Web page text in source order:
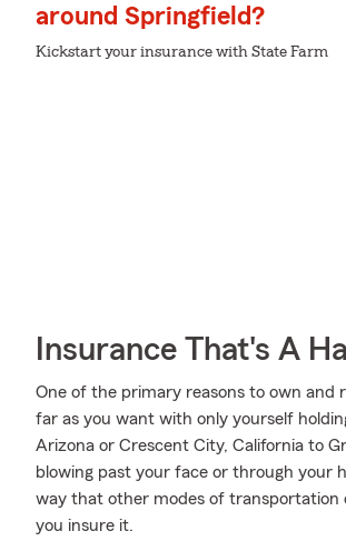
around Springfield?
Kickstart your insurance with State Farm
Insurance That's A
One of the primary reasons to own and
far as you want with only yourself
Arizona or Crescent City, California to
blowing past your face or through your
way that other modes of transportation
you insure it.